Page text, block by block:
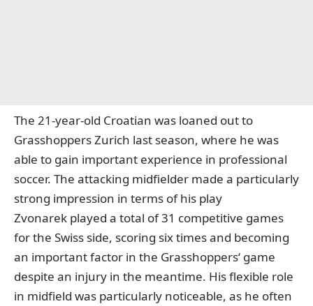
The 21-year-old Croatian was loaned out to
Grasshoppers Zurich last season, where he was
able to gain important experience in professional
soccer. The attacking midfielder made a particularly
strong impression in terms of his play
Zvonarek played a total of 31 competitive games
for the Swiss side, scoring six times and becoming
an important factor in the Grasshoppers‘ game
despite an injury in the meantime. His flexible role
in midfield was particularly noticeable, as he often